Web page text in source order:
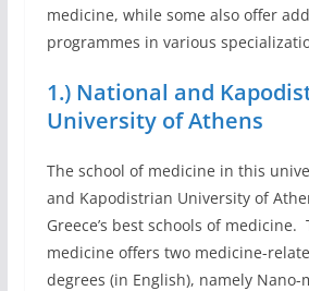
medicine, while some also offer
programmes in various
1.) National and
University of Athens
The school of medicine in this
and Kapodistrian University of
Greece’s best schools of medicine.
medicine offers two medicine-
degrees (in English), namely Nano-